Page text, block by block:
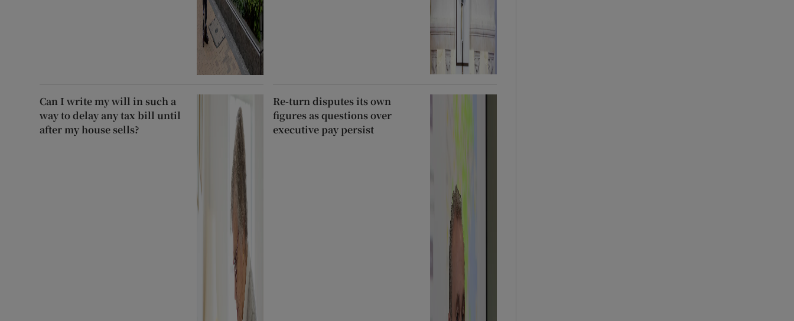
Can I write my will in such a
way to delay any tax bill until
after my house sells?
Re-turn disputes its own
figures as questions over
executive pay persist